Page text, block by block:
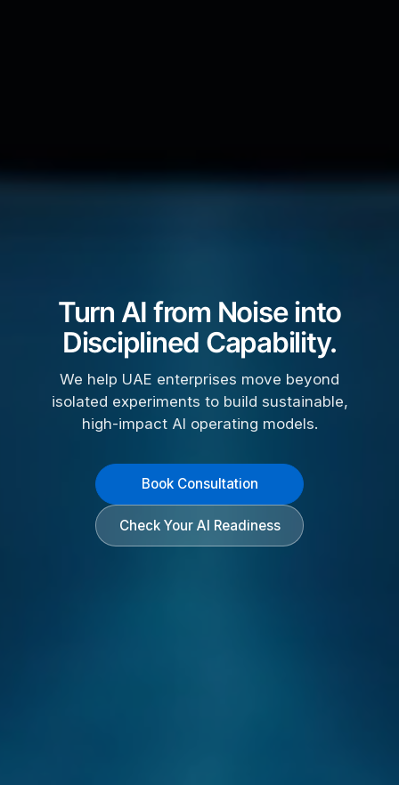
Turn AI from Noise into
Disciplined Capability.
We help UAE enterprises move beyond
isolated experiments to build sustainable,
high-impact AI operating models.
Book Consultation
Check Your AI Readiness